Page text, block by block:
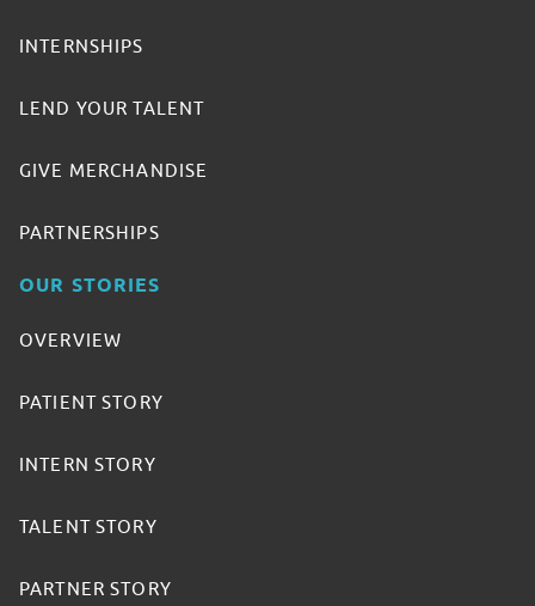
INTERNSHIPS
LEND YOUR TALENT
GIVE MERCHANDISE
PARTNERSHIPS
OUR STORIES
OVERVIEW
PATIENT STORY
INTERN STORY
TALENT STORY
PARTNER STORY